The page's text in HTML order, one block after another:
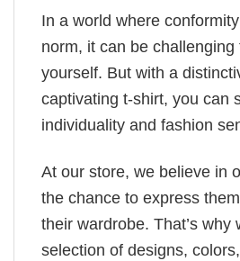
In a world where
norm, it can be challenging
yourself. But with a
captivating t-shirt, you can
individuality and fashion
At our store, we believe in
the chance to express
their wardrobe. That’s why
selection of designs,